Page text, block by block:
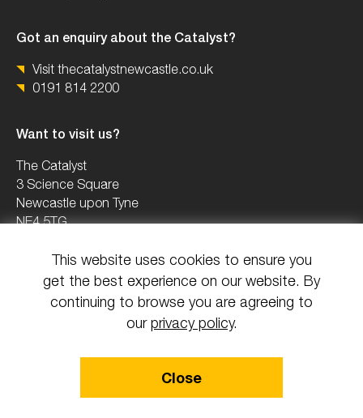
Got an enquiry about the Catalyst?
Visit thecatalystnewcastle.co.uk
0191 814 2200
Want to visit us?
The Catalyst
3 Science Square
Newcastle upon Tyne
NE4 5TG
0191 2082503
info@uknica.co.uk
© 2026 All rights reserved National Innovation Centre Ageing.
Design & Build by Mediaworks
This website uses cookies to ensure you
get the best experience on our website. By
continuing to browse you are agreeing to
ourprivacy policy.
Close